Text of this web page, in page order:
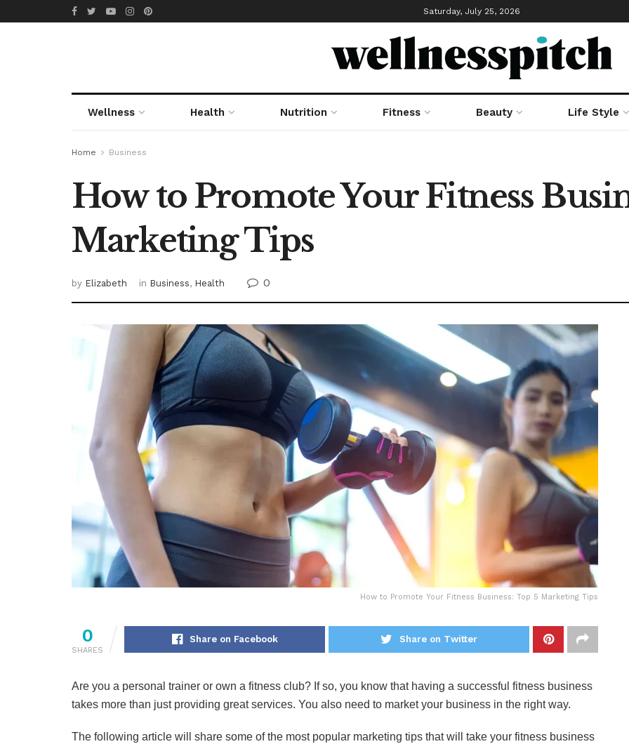
Saturday, July 25, 2026
Wellness Health Nutrition Fitness Beauty Life Style
Home Business
How to Promote Your Fitness
Marketing Tips
by Elizabeth in Business, Health 0
How to Promote Your Fitness Business: Top 5 Marketing Tips
0
SHARES
Share on Facebook Share on Twitter
Are you a personal trainer or own a fitness club? If so, you know that having a successful fitness business
takes more than just providing great services. You also need to market your business in the right way.
The following article will share some of the most popular marketing tips that will take your fitness business